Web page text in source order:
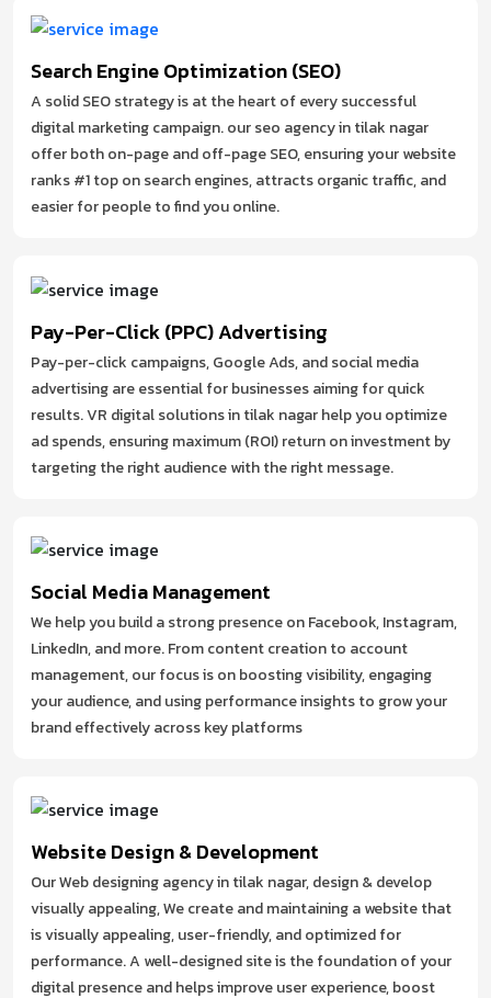
Search Engine Optimization (SEO)
A solid SEO strategy is at the heart of every successful
digital marketing campaign. our seo agency in tilak nagar
offer both on-page and off-page SEO, ensuring your website
ranks #1 top on search engines, attracts organic traffic, and
easier for people to find you online.
Pay-Per-Click (PPC) Advertising
Pay-per-click campaigns, Google Ads, and social media
advertising are essential for businesses aiming for quick
results. VR digital solutions in tilak nagar help you optimize
ad spends, ensuring maximum (ROI) return on investment by
targeting the right audience with the right message.
Social Media Management
We help you build a strong presence on Facebook, Instagram,
LinkedIn, and more. From content creation to account
management, our focus is on boosting visibility, engaging
your audience, and using performance insights to grow your
brand effectively across key platforms
Website Design & Development
Our Web designing agency in tilak nagar, design & develop
visually appealing, We create and maintaining a website that
is visually appealing, user-friendly, and optimized for
performance. A well-designed site is the foundation of your
digital presence and helps improve user experience, boost